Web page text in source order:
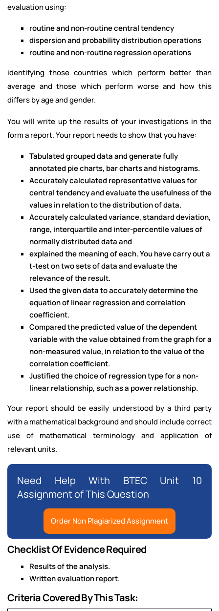
evaluation using:
routine and non-routine central tendency
dispersion and probability distribution operations
routine and non-routine regression operations
identifying those countries which perform better than
average and those which perform worse and how this
differs by age and gender.
You will write up the results of your investigations in the
form a report. Your report needs to show that you have:
Tabulated grouped data and generate fully
annotated pie charts, bar charts and histograms.
Accurately calculated representative values for
central tendency and evaluate the usefulness of the
values in relation to the distribution of data.
Accurately calculated variance, standard deviation,
range, interquartile and inter-percentile values of
normally distributed data and
explained the meaning of each. You have carry out a
t-test on two sets of data and evaluate the
relevance of the result.
Used the given data to accurately determine the
equation of linear regression and correlation
coefficient.
Compared the predicted value of the dependent
variable with the value obtained from the graph for a
non-measured value, in relation to the value of the
correlation coefficient.
Justified the choice of regression type for a non-
linear relationship, such as a power relationship.
Your report should be easily understood by a third party
with a mathematical background and should include correct
use of mathematical terminology and application of
relevant units.
Need Help With BTEC Unit 10
Assignment of This Question
Order Non Plagiarized Assignment
Checklist Of Evidence Required
Results of the analysis.
Written evaluation report.
Criteria Covered By This Task: